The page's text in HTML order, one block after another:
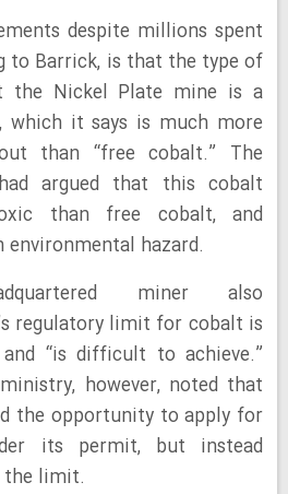
despite millions spent
to Barrick, is that the type of
the Nickel Plate mine is a
which it says is much more
than “free cobalt.” The
argued that this cobalt
than free cobalt, and
environmental hazard.
miner also
regulatory limit for cobalt is
and “is difficult to achieve.”
however, noted that
the opportunity to apply for
its permit, but instead
the limit.